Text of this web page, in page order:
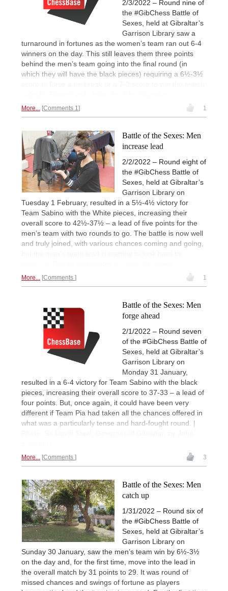
2/3/2022 – Round nine of
the #GibChess Battle of
Sexes, held at Gibraltar’s
Garrison Library saw a
turnaround in fortunes as the women’s team ran out 6-4
winners on the day. This still leaves them three points
behind the men’s team going into the final round (in
which they will have the black pieces) requiring a 6½-3½
More... Comments 1 1
Battle of the Sexes: Men
increase lead
2/2/2022 – Round eight of
the #GibChess Battle of
Sexes, held at Gibraltar’s
Garrison Library on
Tuesday 1 February, resulted in a 5½-4½ victory for
Team Sabino with the White pieces, increasing their
overall score to 42½-37½ – a lead of five points for the
men’s team with two rounds to go. The battle is now well
and truly joined, with various chances coming and going,
More... Comments 1
Battle of the Sexes: Men
forge ahead
2/1/2022 – Round seven
of the #GibChess Battle of
Sexes, held at Gibraltar’s
Garrison Library on
Monday 31 January,
resulted in a 6-4 victory for Team Sabino with the black
pieces, increasing their overall score to 37-33 – a lead of
four points. But, once again, it could have been very
different if Team Pia had taken all the chances offered in
what was a particularly tense and hard-fought round. |
More... Comments 3
Battle of the Sexes: Men
catch up
1/31/2022 – Round six of
the #GibChess Battle of
Sexes, held at Gibraltar’s
Garrison Library on
Sunday 30 January, saw the men’s team win by 6½-3½
on the day and, for the first time, move into the lead in
the overall match by 31 points to 29. It was round of
missed chances and swings of fortune as players